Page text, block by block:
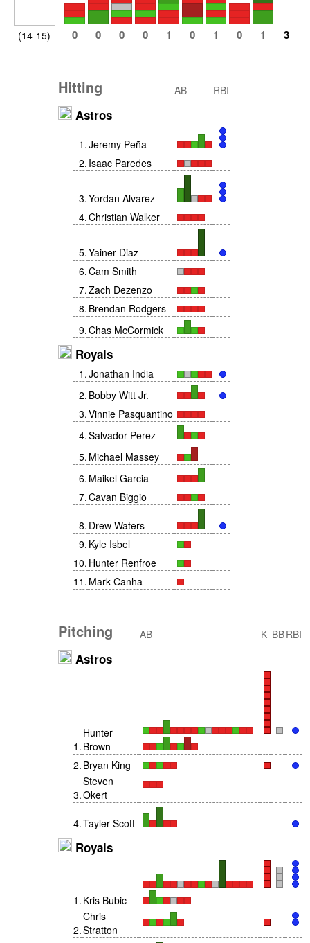
(14-15) 0 0 0 0 1 0 1 0 1 3
Hitting AB RBI
Astros
1 .Jeremy Peña
2. Isaac Paredes
3.Yordan Alvarez
4.Christian Walker
5.Yainer Diaz
6.Cam Smith
7.Zach Dezenzo
8. Brendan Rodgers
9.Chas McCormick
Royals
1 .Jonathan India
2. Bobby Witt Jr.
3.Vinnie Pasquantino
4.Salvador Perez
5. Michael Massey
6. Maikel Garcia
7.Cavan Biggio
8. Drew Waters
9. Kyle Isbel
10. Hunter Renfroe
11 . Mark Canha
Pitching AB K BBRBI
Astros
1 .
Hunter
Brown
2. Bryan King
3.
Steven
Okert
4.Tayler Scott
Royals
1 . Kris Bubic
2.
Chris
Stratton